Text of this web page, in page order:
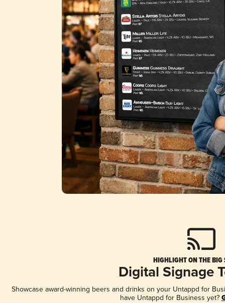
HIGHLIGHT ON THE BIG
Digital Signage
Showcase award-winning beers and drinks on your Untappd for
have Untappd for Business yet?